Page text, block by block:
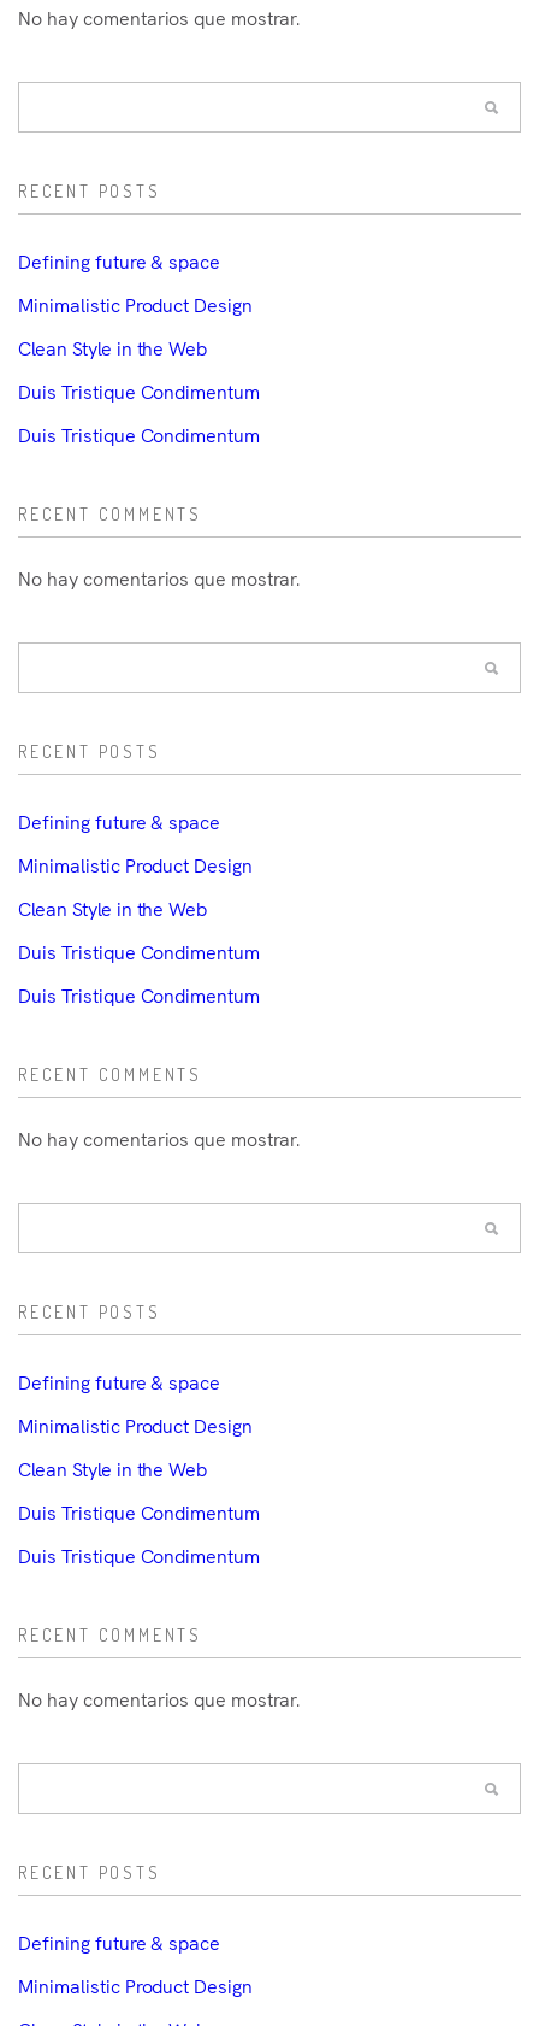
No hay comentarios que mostrar.
RECENT POSTS
Defining future & space
Minimalistic Product Design
Clean Style in the Web
Duis Tristique Condimentum
Duis Tristique Condimentum
RECENT COMMENTS
No hay comentarios que mostrar.
RECENT POSTS
Defining future & space
Minimalistic Product Design
Clean Style in the Web
Duis Tristique Condimentum
Duis Tristique Condimentum
RECENT COMMENTS
No hay comentarios que mostrar.
RECENT POSTS
Defining future & space
Minimalistic Product Design
Clean Style in the Web
Duis Tristique Condimentum
Duis Tristique Condimentum
RECENT COMMENTS
No hay comentarios que mostrar.
RECENT POSTS
Defining future & space
Minimalistic Product Design